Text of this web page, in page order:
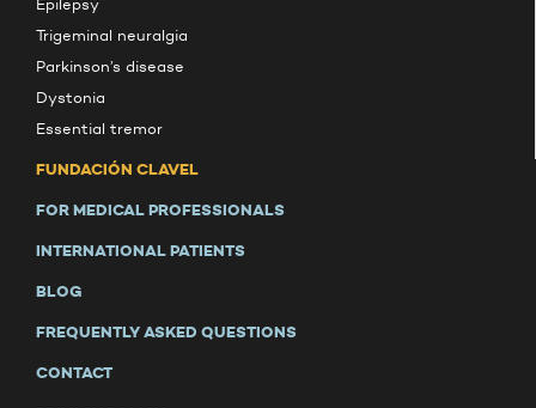
Epilepsy
Trigeminal neuralgia
Parkinson’s disease
Dystonia
Essential tremor
FUNDACIÓN CLAVEL
FOR MEDICAL PROFESSIONALS
INTERNATIONAL PATIENTS
BLOG
FREQUENTLY ASKED QUESTIONS
CONTACT